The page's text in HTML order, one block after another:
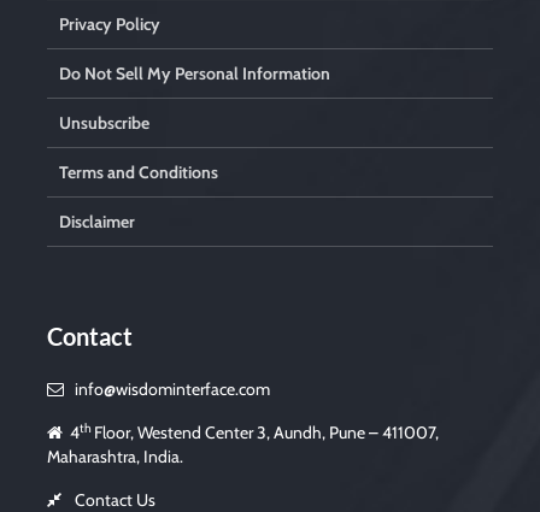
Privacy Policy
Do Not Sell My Personal Information
Unsubscribe
Terms and Conditions
Disclaimer
Contact
info@wisdominterface.com
4th Floor, Westend Center 3, Aundh, Pune – 411007,
Maharashtra, India.
Contact Us